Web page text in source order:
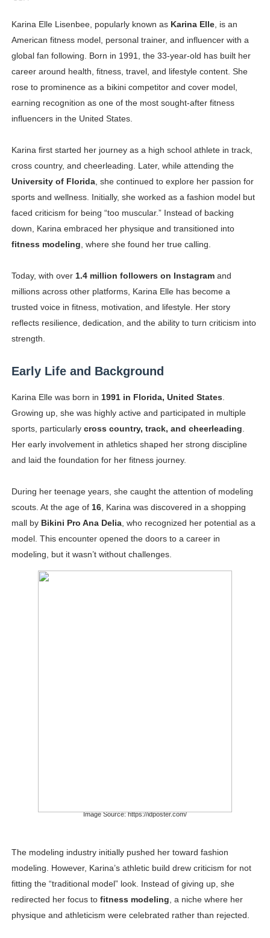
Shein Plus Size Models Names List - Instagram and
Lise Charmel Model Names List - (Updated) Faces of
Tatjana Dragovic: Know Serbian Beauty Who Is Goran
Mary Yousefi (@mimiiyous) - Persian-Moroccon
Showpo Models Names: Updated List of All Fashion
Hanna Schmidt – Career, Social Media, OnlyFans &
Samruddhi Kakade @https.tequilaa - Indian Artist and
Successful Fashion Collaborations: The Best Brand
Celebrity Testimonial Advertising: Examples, Meaning,
Celebrity Endorsement Definition: What It Means and
Celebrity x Brand Partnerships: The Complete Guide
Eva Lightstone @eva_lightstone - Pioneering the Era
Karina Elle Lisenbee, popularly known as Karina Elle, is an
American fitness model, personal trainer, and influencer with a
global fan following. Born in 1991, the 33-year-old has built her
career around health, fitness, travel, and lifestyle content. She
rose to prominence as a bikini competitor and cover model,
earning recognition as one of the most sought-after fitness
influencers in the United States.
Karina first started her journey as a high school athlete in track,
cross country, and cheerleading. Later, while attending the
University of Florida, she continued to explore her passion for
sports and wellness. Initially, she worked as a fashion model but
faced criticism for being “too muscular.” Instead of backing
down, Karina embraced her physique and transitioned into
fitness modeling , where she found her true calling.
Today, with over 1.4 million followers on Instagramand
millions across other platforms, Karina Elle has become a
trusted voice in fitness, motivation, and lifestyle. Her story
reflects resilience, dedication, and the ability to turn criticism into
strength.
Early Life and Background
Karina Elle was born in 1991 in Florida, United States
Growing up, she was highly active and participated in multiple
sports, particularly cross country, track, and cheerleading
Her early involvement in athletics shaped her strong discipline
and laid the foundation for her fitness journey.
During her teenage years, she caught the attention of modeling
scouts. At the age of 16, Karina was discovered in a shopping
mall by Bikini Pro Ana Delia, who recognized her potential as a
model. This encounter opened the doors to a career in
modeling, but it wasn’t without challenges.
Image Source: https://idposter.com/
The modeling industry initially pushed her toward fashion
modeling. However, Karina’s athletic build drew criticism for not
fitting the “traditional model” look. Instead of giving up, she
redirected her focus to fitness modeling , a niche where her
physique and athleticism were celebrated rather than rejected.